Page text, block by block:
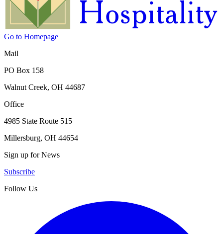
Go to Homepage
Mail
PO Box 158
Walnut Creek, OH 44687
Office
4985 State Route 515
Millersburg, OH 44654
Sign up for News
Subscribe
Follow Us